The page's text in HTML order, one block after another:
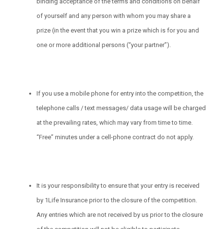
of yourself and any person with whom you may share a
prize (in the event that you win a prize which is for you and
one or more additional persons (“your partner”).
If you use a mobile phone for entry into the competition, the
telephone calls / text messages/ data usage will be charged
at the prevailing rates, which may vary from time to time.
“Free” minutes under a cell-phone contract do not apply.
It is your responsibility to ensure that your entry is received
by 1Life Insurance prior to the closure of the competition.
Any entries which are not received by us prior to the closure